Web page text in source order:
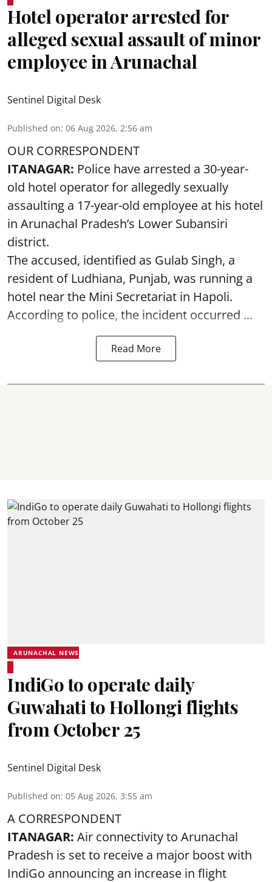
Hotel operator arrested for
alleged sexual assault of minor
employee in Arunachal
Sentinel Digital Desk
Published on: 06 Aug 2026, 2:56 am
OUR CORRESPONDENT
ITANAGAR: Police have arrested a 30-year-
old hotel operator for allegedly sexually
assaulting a 17-year-old employee at his hotel
in Arunachal Pradesh’s Lower Subansiri
district.
The accused, identified as Gulab Singh, a
resident of Ludhiana, Punjab, was running a
hotel near the Mini Secretariat in Hapoli.
According to police, the incident occurred ...
Read More
ARUNACHAL NEWS
IndiGo to operate daily
Guwahati to Hollongi flights
from October 25
Sentinel Digital Desk
Published on: 05 Aug 2026, 3:55 am
A CORRESPONDENT
ITANAGAR: Air connectivity to Arunachal
Pradesh is set to receive a major boost with
IndiGo announcing an increase in flight